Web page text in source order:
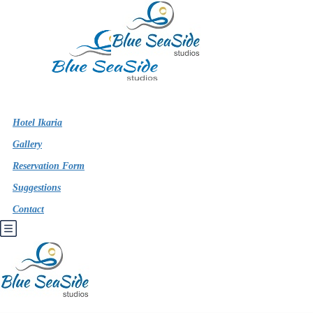
Hotel Ikaria
Gallery
Reservation Form
Suggestions
Contact